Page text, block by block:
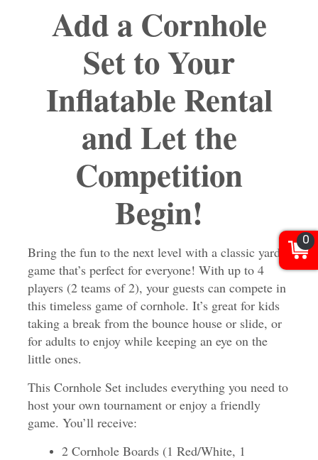
Add a Cornhole
Set to Your
Inflatable Rental
and Let the
Competition
Begin!
Bring the fun to the next level with a classic yard
game that’s perfect for everyone! With up to 4
players (2 teams of 2), your guests can compete in
this timeless game of cornhole. It’s great for kids
taking a break from the bounce house or slide, or
for adults to enjoy while keeping an eye on the
little ones.
This Cornhole Set includes everything you need to
host your own tournament or enjoy a friendly
game. You’ll receive:
2 Cornhole Boards (1 Red/White, 1
0